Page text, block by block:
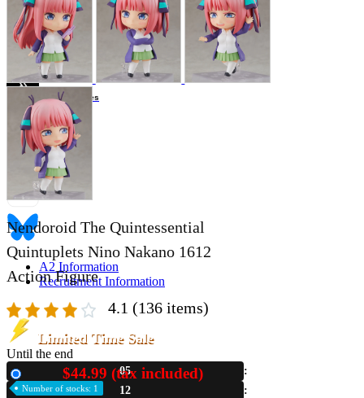
Official SNS
Hobby Updates
A2 Information
Recruitment Information
Nendoroid The Quintessential
Quintuplets Nino Nakano 1612
Action Figure
4.1 (136 items)
Limited Time Sale
Until the end
05
12
$44.99 (tax included)
Number of stocks: 1